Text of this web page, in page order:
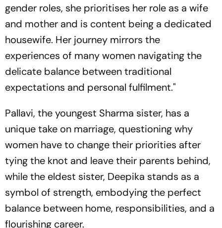
gender roles, she prioritises her role as a wife
and mother and is content being a dedicated
housewife. Her journey mirrors the
experiences of many women navigating the
delicate balance between traditional
expectations and personal fulfilment."
Pallavi, the youngest Sharma sister, has a
unique take on marriage, questioning why
women have to change their priorities after
tying the knot and leave their parents behind,
while the eldest sister, Deepika stands as a
symbol of strength, embodying the perfect
balance between home, responsibilities, and a
flourishing career.